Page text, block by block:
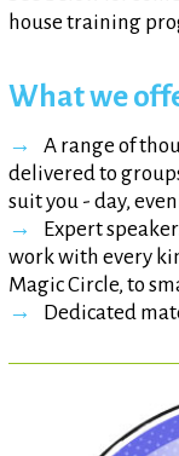
house training
What we
A range of
delivered to
suit you - day,
Expert
work with every
Magic Circle, to
Dedicated